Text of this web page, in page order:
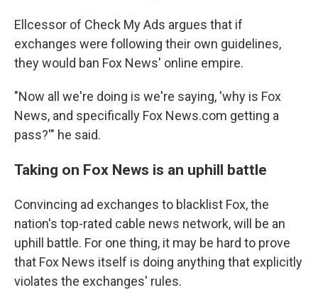
Ellcessor of Check My Ads argues that if
exchanges were following their own guidelines,
they would ban Fox News' online empire.
"Now all we're doing is we're saying, 'why is Fox
News, and specifically Fox News.com getting a
pass?'" he said.
Taking on Fox News is an uphill battle
Convincing ad exchanges to blacklist Fox, the
nation's top-rated cable news network, will be an
uphill battle. For one thing, it may be hard to prove
that Fox News itself is doing anything that explicitly
violates the exchanges' rules.